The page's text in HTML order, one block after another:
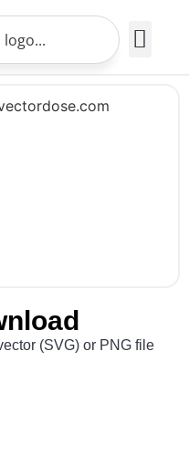
(SVG) or PNG file